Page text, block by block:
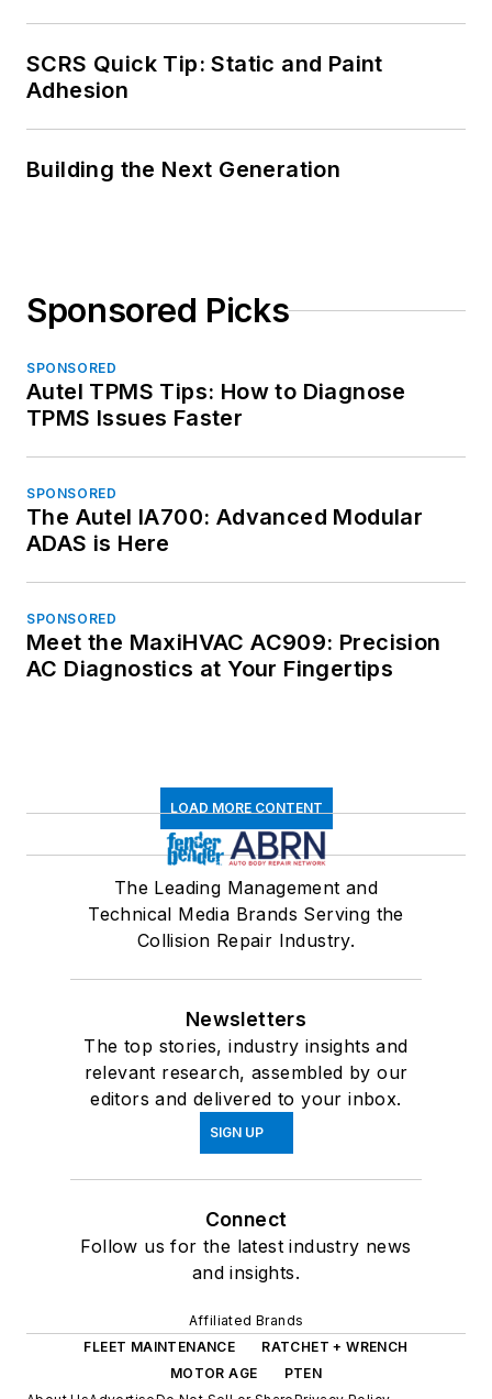
SCRS Quick Tip: Static and Paint
Adhesion
Building the Next Generation
Sponsored Picks
SPONSORED
Autel TPMS Tips: How to Diagnose
TPMS Issues Faster
SPONSORED
The Autel IA700: Advanced Modular
ADAS is Here
SPONSORED
Meet the MaxiHVAC AC909: Precision
AC Diagnostics at Your Fingertips
LOAD MORE CONTENT
The Leading Management and
Technical Media Brands Serving the
Collision Repair Industry.
Newsletters
The top stories, industry insights and
relevant research, assembled by our
editors and delivered to your inbox.
SIGN UP
Connect
Follow us for the latest industry news
and insights.
Affiliated Brands
FLEET MAINTENANCE
RATCHET + WRENCH
MOTOR AGE
PTEN